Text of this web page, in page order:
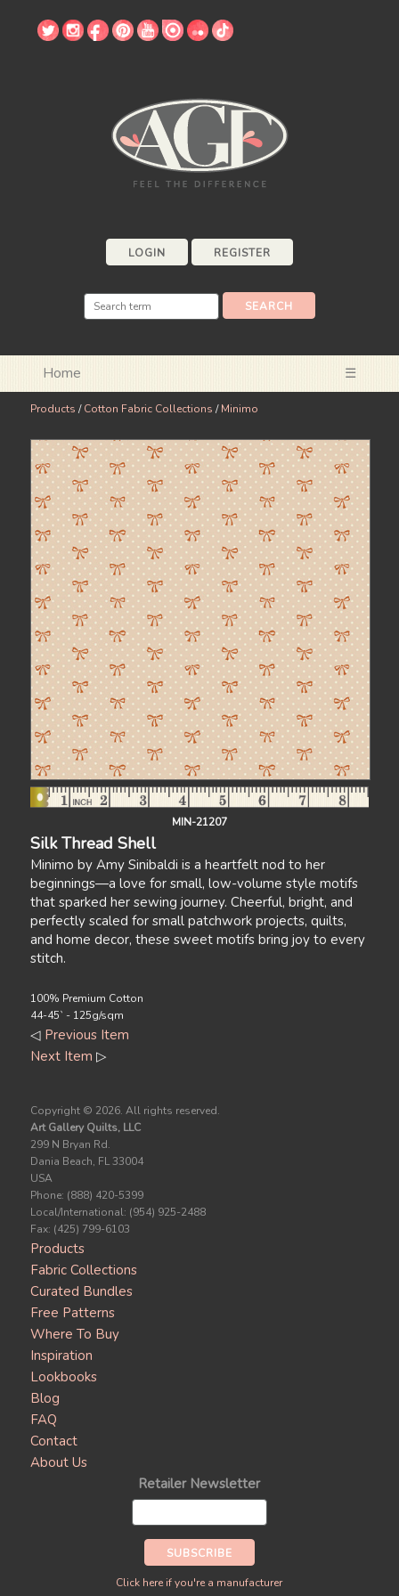
LOGIN REGISTER
Home ☰
Products /Cotton Fabric Collections /Minimo
MIN-21207
Silk Thread Shell
Minimo by Amy Sinibaldi is a heartfelt nod to her
beginnings—a love for small, low-volume style motifs
that sparked her sewing journey. Cheerful, bright, and
perfectly scaled for small patchwork projects, quilts,
and home decor, these sweet motifs bring joy to every
stitch.
100% Premium Cotton
44-45` - 125g/sqm
◁ Previous Item
Next Item ▷
Copyright © 2026. All rights reserved.
Art Gallery Quilts, LLC
299 N Bryan Rd.
Dania Beach, FL 33004
USA
Phone: (888) 420-5399
Local/International: (954) 925-2488
Fax: (425) 799-6103
Products
Fabric Collections
Curated Bundles
Free Patterns
Where To Buy
Inspiration
Lookbooks
Blog
FAQ
Contact
About Us
Retailer Newsletter
Click here if you're a manufacturer